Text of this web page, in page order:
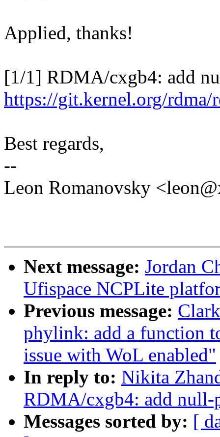
Applied, thanks!
[1/1] RDMA/cxgb4: add
https://git.kernel.org/rdma/
Best regards,
--
Leon Romanovsky
Next message: Jordan
Ufispace NCPLite
Previous message:
phylink: add a function
issue with WoL enabled"
In reply to: Nikita
RDMA/cxgb4: add
Messages sorted by: [